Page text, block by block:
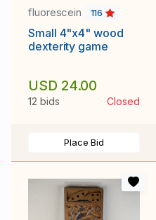
fluorescein 116
Small 4"x4" wood
dexterity game
USD 24.00
12 bids Closed
Place Bid